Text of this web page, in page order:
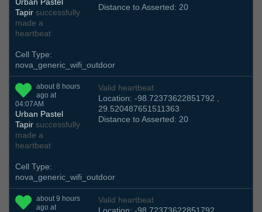
Urban Pastel
Tapir successfully
made a
heartbeat
Distance to Asserted: 20
Cell Type:
nova_generic_wifi_outdoor
about 8 hours
ago at
04:07AM
Urban Pastel
Tapir successfully
made a
heartbeat
Valid heartbeat
Location: -98.72373622851792 ,
29.520487651511363
Distance to Asserted: 20
Cell Type:
nova_generic_wifi_outdoor
about 9 hours
ago at
Valid heartbeat